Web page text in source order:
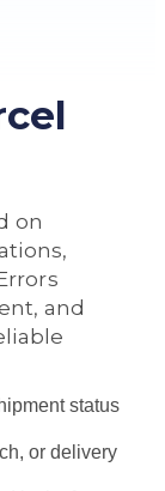
on
and
status
or delivery